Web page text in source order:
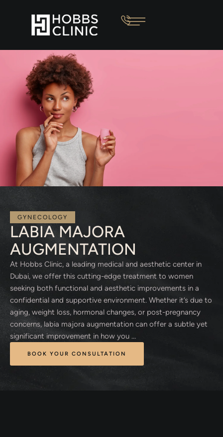
GYNECOLOGY
LABIA MAJORA
AUGMENTATION
At Hobbs Clinic, a leading medical and aesthetic center in
Dubai, we offer this cutting-edge treatment to women
seeking both functional and aesthetic improvements in a
confidential and supportive environment. Whether it’s due to
aging, weight loss, hormonal changes, or post-pregnancy
concerns, labia majora augmentation can offer a subtle yet
significant improvement in how you …
BOOK YOUR CONSULTATION